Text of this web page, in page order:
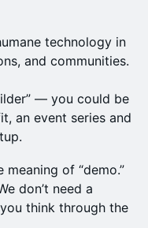
technology in
and communities.
— you could be
an event series and
meaning of “demo.”
don’t need a
think through the